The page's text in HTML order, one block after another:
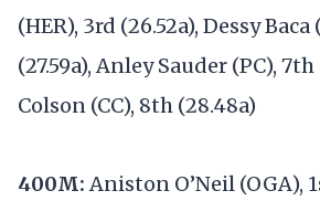
(HER), 3rd (26.52a), Dessy Baca
(27.59a), Anley Sauder (PC),
Colson (CC), 8th (28.48a)
400M: Aniston O’Neil (OGA),